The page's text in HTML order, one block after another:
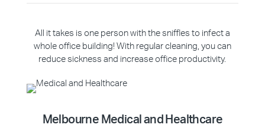
All it takes is one person with the sniffles to infect a
whole office building! With regular cleaning, you can
reduce sickness and increase office productivity.
Melbourne Medical and Healthcare